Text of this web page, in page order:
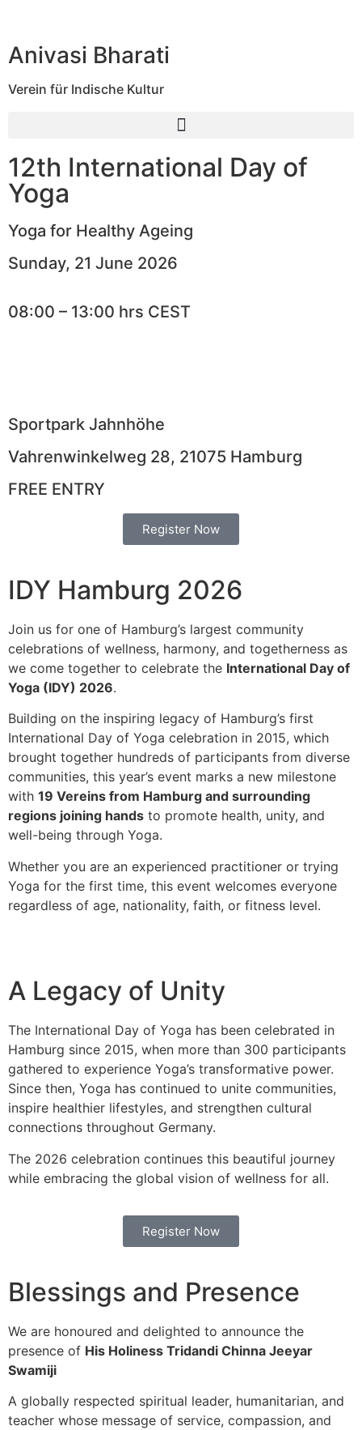
Anivasi Bharati
Verein für Indische Kultur
12th International Day of
Yoga
Yoga for Healthy Ageing
Sunday, 21 June 2026
08:00 – 13:00 hrs CEST
Sportpark Jahnhöhe
Vahrenwinkelweg 28, 21075 Hamburg
FREE ENTRY
Register Now
IDY Hamburg 2026
Join us for one of Hamburg’s largest community
celebrations of wellness, harmony, and togetherness as
we come together to celebrate the International Day of
Yoga (IDY) 2026.
Building on the inspiring legacy of Hamburg’s first
International Day of Yoga celebration in 2015, which
brought together hundreds of participants from diverse
communities, this year’s event marks a new milestone
with 19 Vereins from Hamburg and surrounding
regions joining hands to promote health, unity, and
well-being through Yoga.
Whether you are an experienced practitioner or trying
Yoga for the first time, this event welcomes everyone
regardless of age, nationality, faith, or fitness level.
A Legacy of Unity
The International Day of Yoga has been celebrated in
Hamburg since 2015, when more than 300 participants
gathered to experience Yoga’s transformative power.
Since then, Yoga has continued to unite communities,
inspire healthier lifestyles, and strengthen cultural
connections throughout Germany.
The 2026 celebration continues this beautiful journey
while embracing the global vision of wellness for all.
Register Now
Blessings and Presence
We are honoured and delighted to announce the
presence of His Holiness Tridandi Chinna Jeeyar
Swamiji
A globally respected spiritual leader, humanitarian, and
teacher whose message of service, compassion, and